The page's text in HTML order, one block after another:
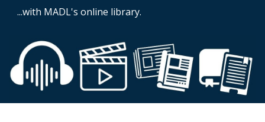
...with MADL's online library.